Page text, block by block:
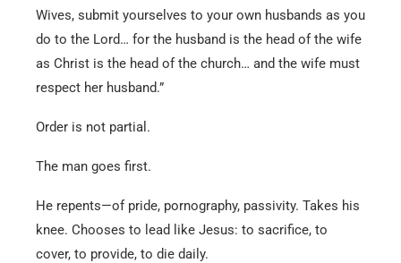
Wives, submit yourselves to your own husbands as you
do to the Lord… for the husband is the head of the wife
as Christ is the head of the church… and the wife must
respect her husband.”
Order is not partial.
The man goes first.
He repents—of pride, pornography, passivity. Takes his
knee. Chooses to lead like Jesus: to sacrifice, to
cover, to provide, to die daily.